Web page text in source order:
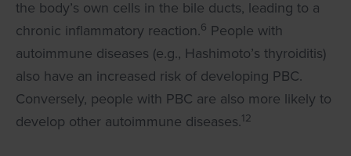
the body’s own cells in the bile ducts, leading to a
chronic inflammatory reaction.6 People with
autoimmune diseases (e.g., Hashimoto’s thyroiditis)
also have an increased risk of developing PBC.
Conversely, people with PBC are also more likely to
develop other autoimmune diseases.12